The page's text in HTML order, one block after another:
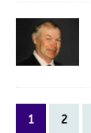
1 2